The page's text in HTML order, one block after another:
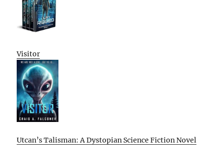
Visitor
Utcan’s Talisman: A Dystopian Science Fiction Novel